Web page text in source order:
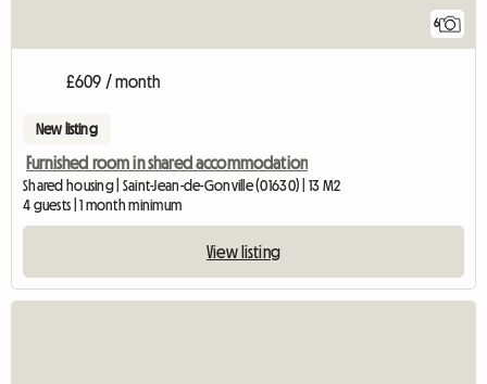
6
£609 / month
New listing
Furnished room in shared accommodation
Shared housing | Saint-Jean-de-Gonville (01630) | 13 M2
4 guests | 1 month minimum
View listing